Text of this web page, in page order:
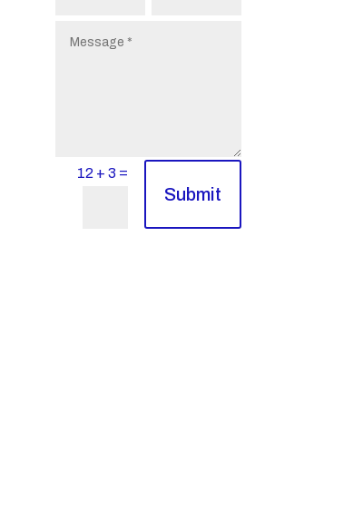
12 + 3 =
Submit